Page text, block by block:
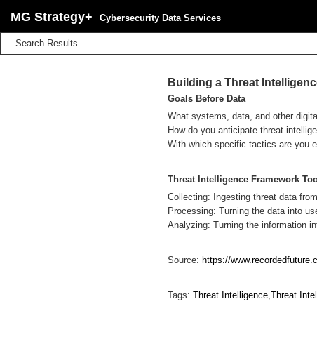
MG Strategy+ Cybersecurity Data Services
Search Results
Building a Threat
Goals Before Data
What systems, data, and other
How do you anticipate threat
With which specific tactics are you
Threat Intelligence Framework
Collecting: Ingesting threat data
Processing: Turning the data into
Analyzing: Turning the information
Source: https://
Tags: Threat Intelligence,Threat